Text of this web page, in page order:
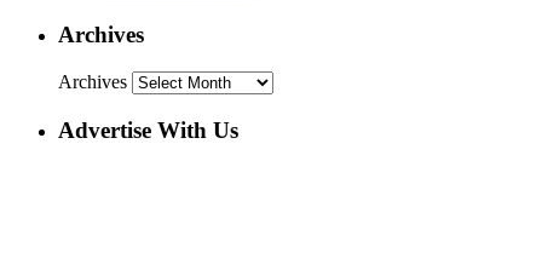
Archives
Archives
Advertise With Us